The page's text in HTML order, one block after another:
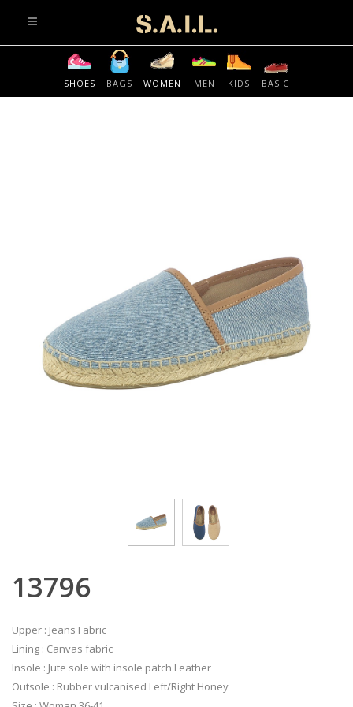
info@sonaliaansh.com
SHOES BAGS WOMEN MEN KIDS BASIC
13796
Upper : Jeans Fabric
Lining : Canvas fabric
Insole : Jute sole with insole patch Leather
Outsole : Rubber vulcanised Left/Right Honey